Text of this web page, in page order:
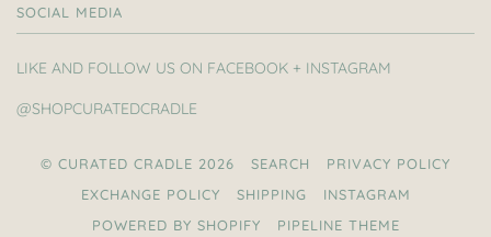
SOCIAL MEDIA
LIKE AND FOLLOW US ON FACEBOOK + INSTAGRAM
@SHOPCURATEDCRADLE
© CURATED CRADLE 2026 SEARCH
PRIVACY POLICY
EXCHANGE POLICY
SHIPPING
INSTAGRAM
POWERED BY SHOPIFY
PIPELINE THEME